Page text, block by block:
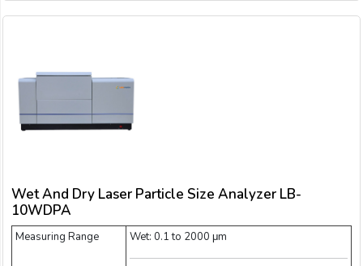
Wet And Dry Laser Particle Size Analyzer LB-
10WDPA
Measuring Range Wet: 0.1 to 2000 μm